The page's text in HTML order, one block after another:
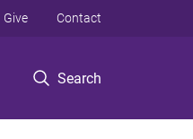
Search
Give Contact